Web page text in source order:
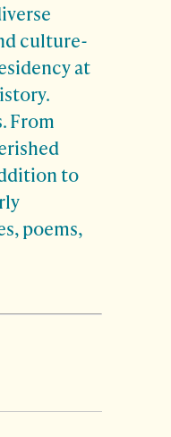
culture-
at
From
to
poems,